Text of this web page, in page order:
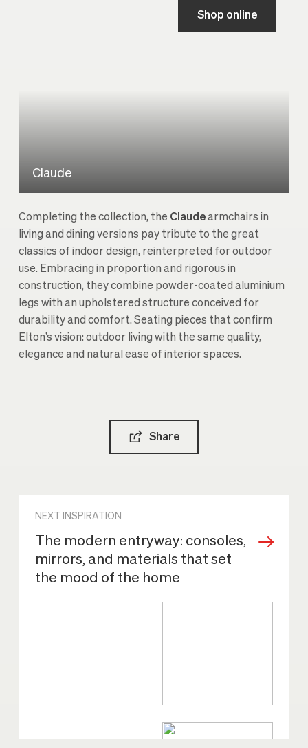
Claude
Shop online
Completing the collection, the Claudearmchairs in
living and dining versions pay tribute to the great
classics of indoor design, reinterpreted for outdoor
use. Embracing in proportion and rigorous in
construction, they combine powder-coated aluminium
legs with an upholstered structure conceived for
durability and comfort. Seating pieces that confirm
Elton’s vision: outdoor living with the same quality,
elegance and natural ease of interior spaces.
Share
NEXT INSPIRATION
The modern entryway: consoles,
mirrors, and materials that set
the mood of the home